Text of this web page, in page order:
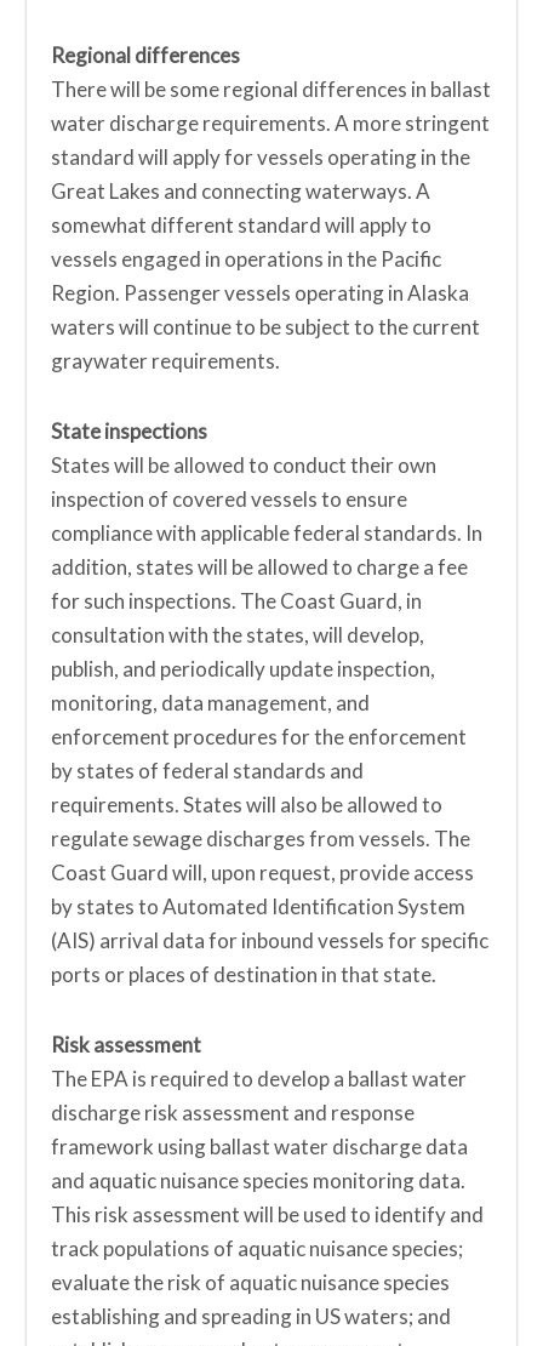
Regional differences
There will be some regional differences in ballast
water discharge requirements. A more stringent
standard will apply for vessels operating in the
Great Lakes and connecting waterways. A
somewhat different standard will apply to
vessels engaged in operations in the Pacific
Region. Passenger vessels operating in Alaska
waters will continue to be subject to the current
graywater requirements.
State inspections
States will be allowed to conduct their own
inspection of covered vessels to ensure
compliance with applicable federal standards. In
addition, states will be allowed to charge a fee
for such inspections. The Coast Guard, in
consultation with the states, will develop,
publish, and periodically update inspection,
monitoring, data management, and
enforcement procedures for the enforcement
by states of federal standards and
requirements. States will also be allowed to
regulate sewage discharges from vessels. The
Coast Guard will, upon request, provide access
by states to Automated Identification System
(AIS) arrival data for inbound vessels for specific
ports or places of destination in that state.
Risk assessment
The EPA is required to develop a ballast water
discharge risk assessment and response
framework using ballast water discharge data
and aquatic nuisance species monitoring data.
This risk assessment will be used to identify and
track populations of aquatic nuisance species;
evaluate the risk of aquatic nuisance species
establishing and spreading in US waters; and